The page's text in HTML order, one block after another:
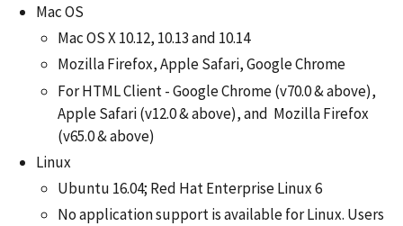
Mac OS
Mac OS X 10.12, 10.13 and 10.14
Mozilla Firefox, Apple Safari, Google Chrome
For HTML Client - Google Chrome (v70.0 & above),
Apple Safari (v12.0 & above), and Mozilla Firefox
(v65.0 & above)
Linux
Ubuntu 16.04; Red Hat Enterprise Linux 6
No application support is available for Linux. Users